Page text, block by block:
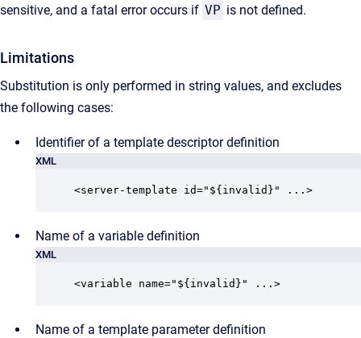
sensitive, and a fatal error occurs if VP is not defined.
Limitations
Substitution is only performed in string values, and excludes
the following cases:
Identifier of a template descriptor definition
XML
<server-template id="${invalid}" ...>
Name of a variable definition
XML
<variable name="${invalid}" ...>
Name of a template parameter definition